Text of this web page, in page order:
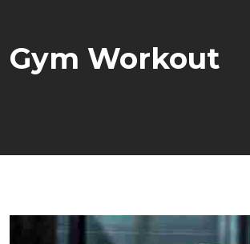
Gym Workout